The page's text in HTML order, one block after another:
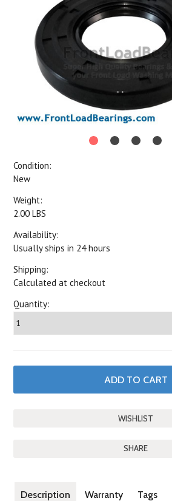
Condition:
New
Weight:
2.00 LBS
Availability:
Usually ships in 24 hours
Shipping:
Calculated at checkout
Quantity:
SHARE
Description Warranty Tags